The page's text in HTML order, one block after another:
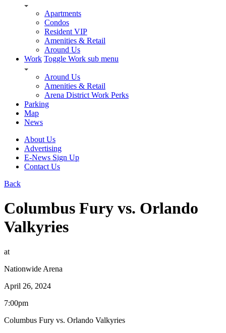
Apartments
Condos
Resident VIP
Amenities & Retail
Around Us
Work Toggle Work sub menu
Around Us
Amenities & Retail
Arena District Work Perks
Parking
Map
News
About Us
Advertising
E-News Sign Up
Contact Us
Back
Columbus Fury vs. Orlando
Valkyries
at
Nationwide Arena
April 26, 2024
7:00pm
Columbus Fury vs. Orlando Valkyries